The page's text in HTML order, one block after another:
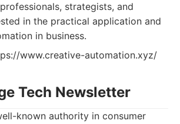
strategists, and
in the practical application and
in business.
www.creative-automation.xyz/
Tech Newsletter
known authority in consumer